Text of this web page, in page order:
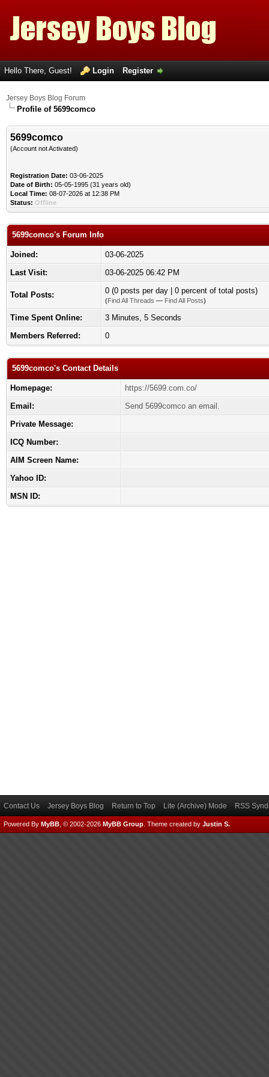
Hello There, Guest! Login Register
Jersey Boys Blog Forum
Profile of 5699comco
5699comco
(Account not Activated)
Registration Date: 03-06-2025
Date of Birth: 05-05-1995 (31 years old)
Local Time: 08-07-2026 at 12:38 PM
Status: Offline
5699comco's Forum Info
Joined:
03-06-2025
Last Visit:
03-06-2025 06:42 PM
Total Posts: 0 (0 posts per day | 0 percent of total posts)
(Find All Threads — Find All Posts)
Time Spent Online:
3 Minutes, 5 Seconds
Members Referred:
0
5699comco's Contact Details
Homepage:
https://5699.com.co/
Email:
Send 5699comco an email.
Private Message:
ICQ Number:
AIM Screen Name:
Yahoo ID:
MSN ID:
Contact Us Jersey Boys Blog Return to Top Lite (Archive) Mode RSS
Powered By MyBB , © 2002-2026 MyBB Group Theme created by Justin S.